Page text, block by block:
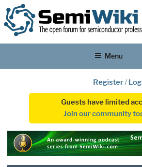
Menu
Register/
Guests have limited
Join our community